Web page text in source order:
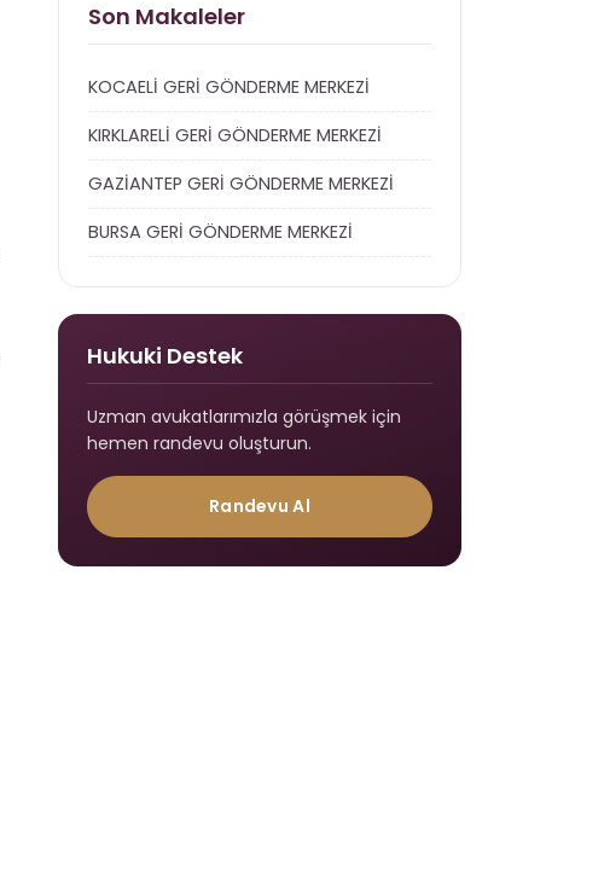
Son Makaleler
KOCAELİ GERİ GÖNDERME MERKEZİ
KIRKLARELİ GERİ GÖNDERME MERKEZİ
GAZİANTEP GERİ GÖNDERME MERKEZİ
BURSA GERİ GÖNDERME MERKEZİ
Hukuki Destek
Uzman avukatlarımızla görüşmek için
hemen randevu oluşturun.
Randevu Al